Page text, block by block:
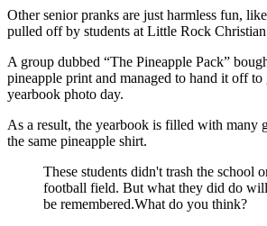
Other senior pranks are just harmless fun,
pulled off by students at Little Rock
A group dubbed “The Pineapple Pack”
pineapple print and managed to hand it off to
yearbook photo day.
As a result, the yearbook is filled with many
the same pineapple shirt.
These students didn't trash the school
football field. But what they did do
be remembered.What do you think?